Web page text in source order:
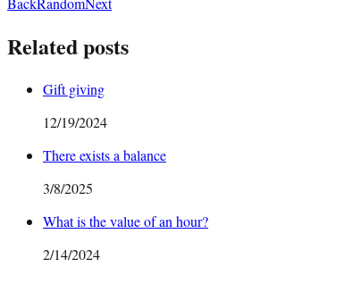
Related posts
Gift giving
12/19/2024
There exists a balance
3/8/2025
What is the value of an hour?
2/14/2024